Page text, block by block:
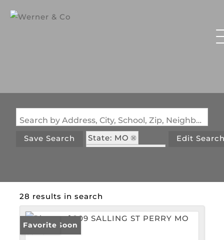
Search by Address, City, School, Zip, Neighborhood or #MLS
Save Search
State: MO
Edit
28 results in search
Coming Soon
Favorite